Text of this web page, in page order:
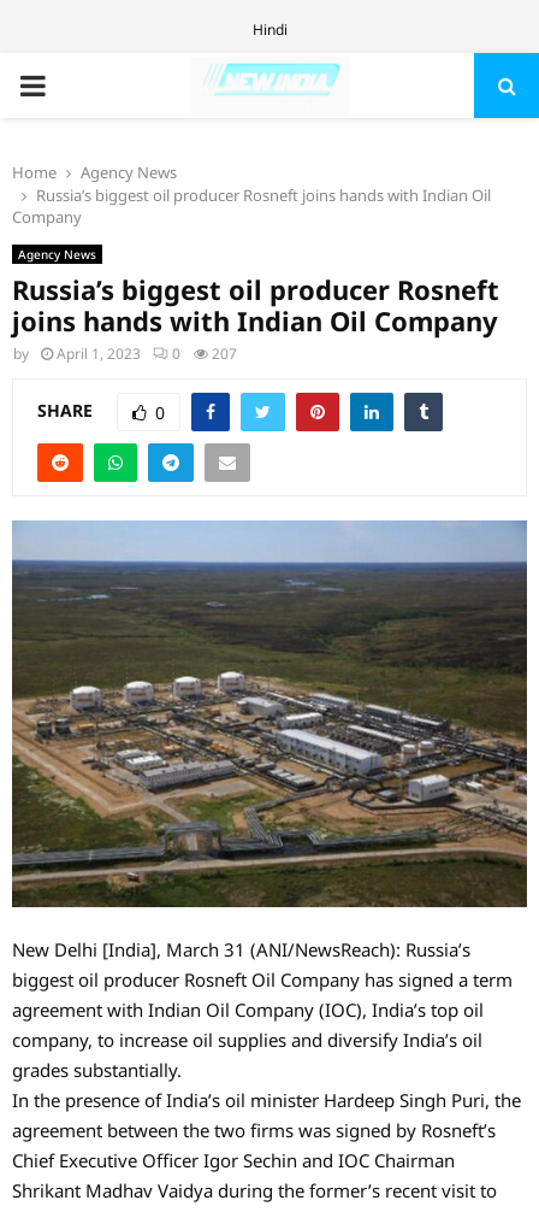
Hindi
PRIMARY
Home
Agency News
Russia’s biggest oil producer Rosneft joins hands with Indian Oil
Company
Agency News
Russia’s biggest oil producer Rosneft
joins hands with Indian Oil Company
by April 1, 2023 0 207
SHARE 0
New Delhi [India], March 31 (ANI/NewsReach): Russia’s
biggest oil producer Rosneft Oil Company has signed a term
agreement with Indian Oil Company (IOC), India’s top oil
company, to increase oil supplies and diversify India’s oil
grades substantially.
In the presence of India’s oil minister Hardeep Singh Puri, the
agreement between the two firms was signed by Rosneft’s
Chief Executive Officer Igor Sechin and IOC Chairman
Shrikant Madhav Vaidya during the former’s recent visit to